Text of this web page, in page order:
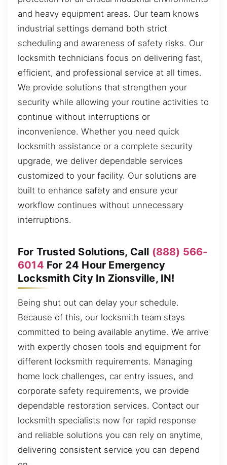
and heavy equipment areas. Our team knows
industrial settings demand both strict
scheduling and awareness of safety risks. Our
locksmith technicians focus on delivering fast,
efficient, and professional service at all times.
We provide solutions that strengthen your
security while allowing your routine activities to
continue without interruptions or
inconvenience. Whether you need quick
locksmith assistance or a complete security
upgrade, we deliver dependable services
customized to your facility. Our solutions are
built to enhance safety and ensure your
workflow continues without unnecessary
interruptions.
For Trusted Solutions, Call (888) 566-
6014 For 24 Hour Emergency
Locksmith City In Zionsville, IN!
Being shut out can delay your schedule.
Because of this, our locksmith team stays
committed to being available anytime. We arrive
with expertly chosen tools and equipment for
different locksmith requirements. Managing
home lock challenges, car entry issues, and
corporate safety requirements, we provide
dependable restoration services. Contact our
locksmith specialists now for rapid response
and reliable solutions you can rely on anytime,
delivering consistent service you can depend